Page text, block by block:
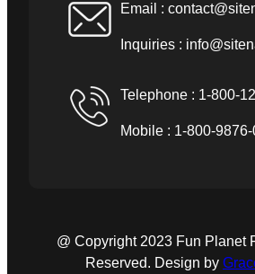
Email :
Inquiries :
Telephone : 1-800-
Mobile : 1-800-
@ Copyright 2023 Fun Planet
Reserved. Design by